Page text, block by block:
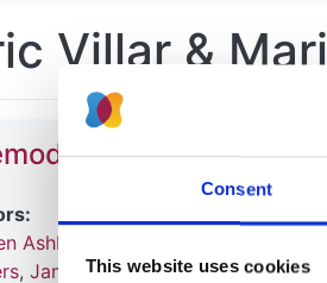
Consent
This website uses cookies
Villar &
Ashby
, James Fotheringham,Andrea Fox